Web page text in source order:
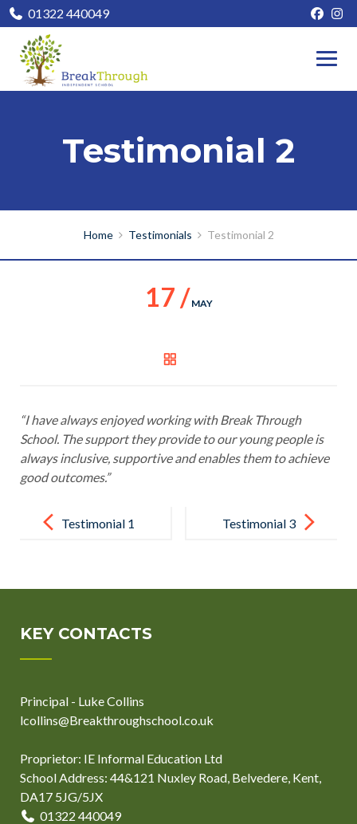
01322 440049
Testimonial 2
Home Testimonials Testimonial 2
17 / MAY
“I have always enjoyed working with Break Through
School. The support they provide to our young people is
always inclusive, supportive and enables them to achieve
good outcomes.”
navigationTestimonial 1 Testimonial 3
KEY CONTACTS
Principal - Luke Collins
lcollins@Breakthroughschool.co.uk
Proprietor: IE Informal Education Ltd
School Address: 44&121 Nuxley Road, Belvedere, Kent,
DA17 5JG/5JX
01322 440049